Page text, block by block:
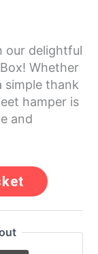
our delightful
Whether
simple thank
hamper is
and